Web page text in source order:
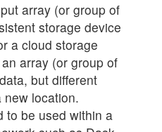
array (or group of
storage device
a cloud storage
array (or group of
but different
location.
to be used within a